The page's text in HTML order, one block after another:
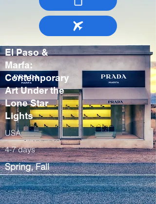
El Paso &
Marfa:
Contemporary
Art Under the
Lone Star
Lights
USA
4-7 days
Spring, Fall